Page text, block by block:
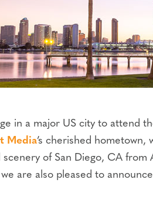
in a major US city to attend
Media’s cherished hometown,
of San Diego, CA
are also pleased to